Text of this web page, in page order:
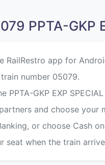
PPTA-GKP
app for
number 05079.
GKP EXP
and choose your
or choose Cash
seat when the train